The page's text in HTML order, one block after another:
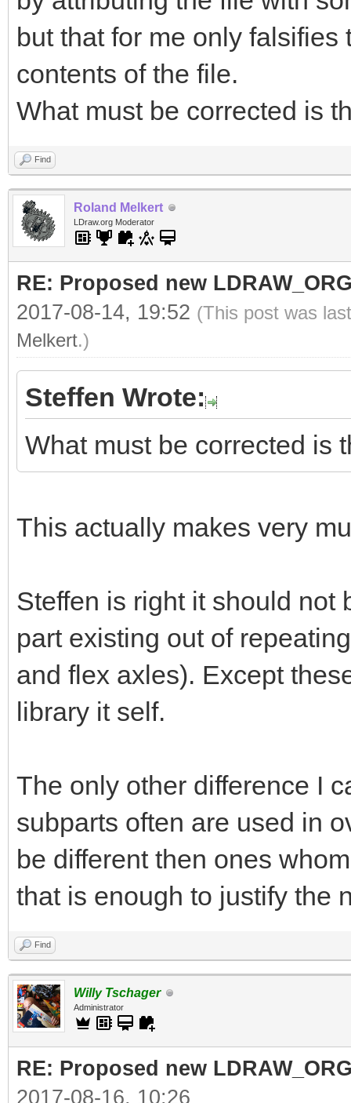
but that for me only
contents of the file.
What must be corrected is
Find
Roland Melkert
LDraw.org Moderator
RE: Proposed new
2017-08-14, 19:52 (This post was
Melkert.)
Steffen Wrote:
What must be corrected is
This actually makes very
Steffen is right it should not
part existing out of
and flex axles). Except
library it self.
The only other difference I
subparts often are used in
be different then ones
that is enough to justify the
Find
Willy Tschager
Administrator
RE: Proposed new
2017-08-16, 10:26